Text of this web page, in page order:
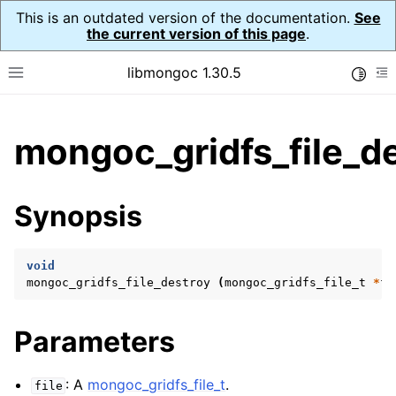
This is an outdated version of the documentation. See
the current version of this page.
Toggle site navigation sidebar
libmongoc 1.30.5
child pages in navigation
child pages in navigation
child pages in navigation
Synopsis
void
mongoc_gridfs_file_destroy
(mongoc_gridfs_file_t *
Parameters
file : A mongoc_gridfs_file_t.